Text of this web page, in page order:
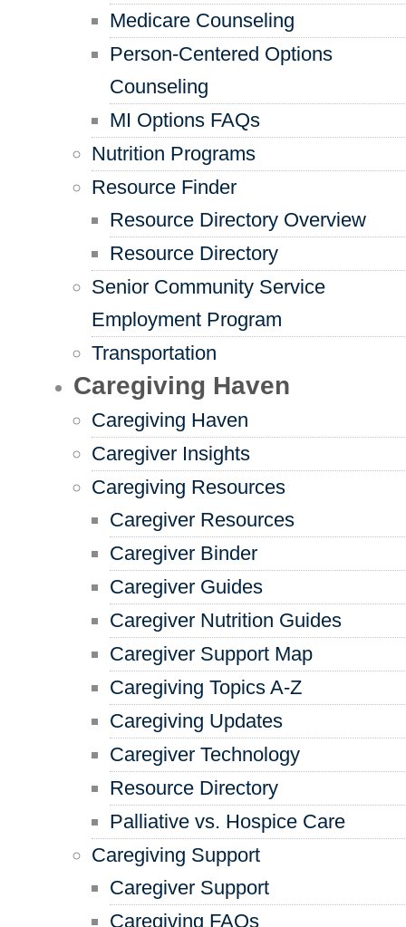
Medicare Counseling
Person-Centered Options
Counseling
MI Options FAQs
Nutrition Programs
Resource Finder
Resource Directory Overview
Resource Directory
Senior Community Service
Employment Program
Transportation
Caregiving Haven
Caregiving Haven
Caregiver Insights
Caregiving Resources
Caregiver Resources
Caregiver Binder
Caregiver Guides
Caregiver Nutrition Guides
Caregiver Support Map
Caregiving Topics A-Z
Caregiving Updates
Caregiver Technology
Resource Directory
Palliative vs. Hospice Care
Caregiving Support
Caregiver Support
Caregiving FAQs